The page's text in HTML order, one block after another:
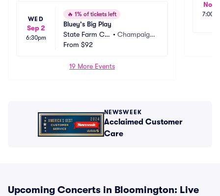
WED
Sep 2
6:30pm
🔥 1% of tickets left
Bluey's Big Play
State Farm Ce
nter
•Champaig
From $92
19 More Events
Nov
NEWSWEEK
Acclaimed Customer
Care
Upcoming Concerts in Bloomington: Live